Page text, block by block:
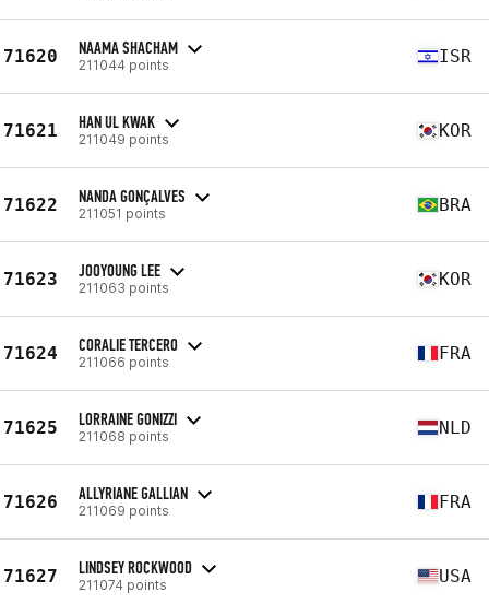
71620 NAAMA SHACHAM
211044 points ISR
71621 HAN UL KWAK
211049 points KOR
71622 NANDA GONÇALVES
211051 points BRA
71623 JOOYOUNG LEE
211063 points KOR
71624 CORALIE TERCERO
211066 points FRA
71625 LORRAINE GONIZZI
211068 points NLD
71626 ALLYRIANE GALLIAN
211069 points FRA
71627 LINDSEY ROCKWOOD
211074 points USA